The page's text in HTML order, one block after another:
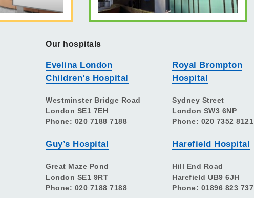
Our hospitals
Evelina London
Children’s Hospital
Westminster Bridge Road
London SE1 7EH
Phone: 020 7188 7188
Guy’s Hospital
Great Maze Pond
London SE1 9RT
Phone: 020 7188 7188
Royal Brompton
Hospital
Sydney Street
London SW3 6NP
Phone: 020 7352 8121
Harefield Hospital
Hill End Road
Harefield UB9 6JH
Phone: 01896 823 737